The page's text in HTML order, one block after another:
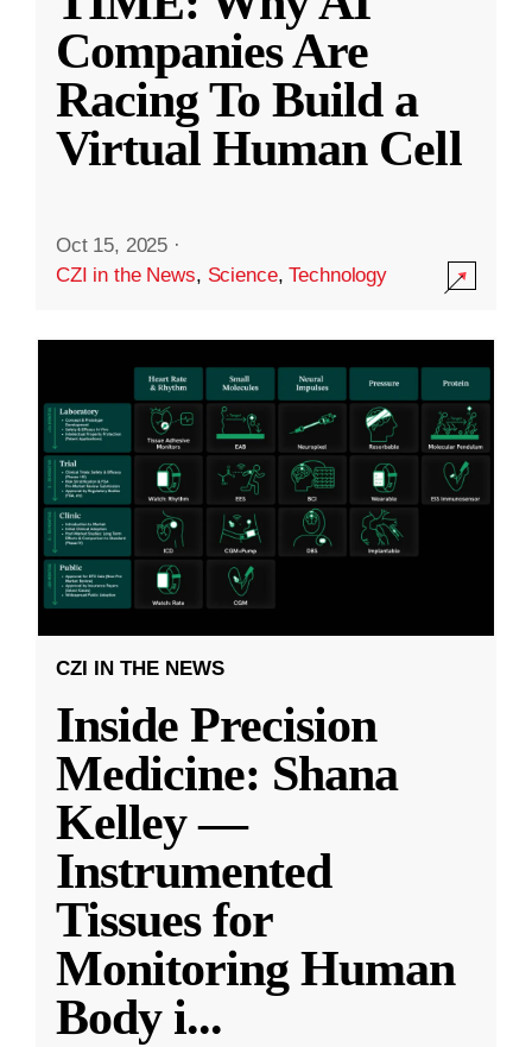
Companies Are
Racing To Build a
Virtual Human Cell
Oct 15, 2025 ·
CZI in the News, Science,Technology
CZI IN THE NEWS
Inside Precision
Medicine: Shana
Kelley —
Instrumented
Tissues for
Monitoring Human
Body i...